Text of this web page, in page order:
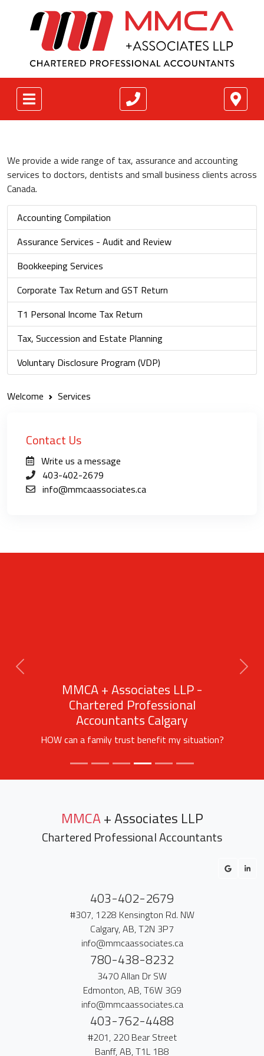
We provide a wide range of tax, assurance and accounting
services to doctors, dentists and small business clients across
Canada.
Accounting Compilation
Assurance Services - Audit and Review
Bookkeeping Services
Corporate Tax Return and GST Return
T1 Personal Income Tax Return
Tax, Succession and Estate Planning
Voluntary Disclosure Program (VDP)
Welcome Services
Contact Us
Write us a message
403-402-2679
info@mmcaassociates.ca
MMCA + Associates LLP -
Chartered Professional
Accountants Calgary
HOW can a family trust benefit my situation?
Previous Next
MMCA+ Associates LLP
Chartered Professional Accountants
403-402-2679
#307, 1228 Kensington Rd. NW
Calgary, AB, T2N 3P7
info@mmcaassociates.ca
780-438-8232
3470 Allan Dr SW
Edmonton, AB, T6W 3G9
info@mmcaassociates.ca
403-762-4488
#201, 220 Bear Street
Banff, AB, T1L 1B8